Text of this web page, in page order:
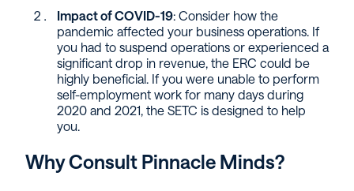
Impact of COVID-19: Consider how the
pandemic affected your business operations. If
you had to suspend operations or experienced a
significant drop in revenue, the ERC could be
highly beneficial. If you were unable to perform
self-employment work for many days during
2020 and 2021, the SETC is designed to help
you.
Why Consult Pinnacle Minds?